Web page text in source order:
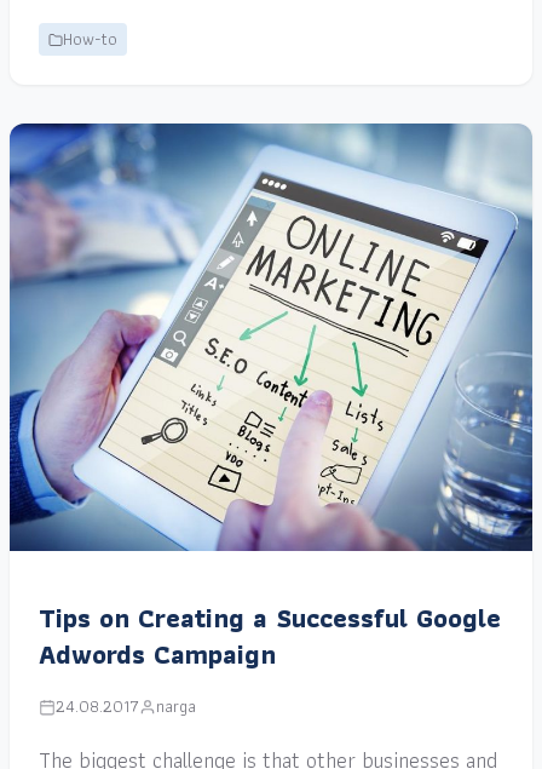
How-to
Tips on Creating a Successful Google
Adwords Campaign
24.08.2017 narga
The biggest challenge is that other businesses and